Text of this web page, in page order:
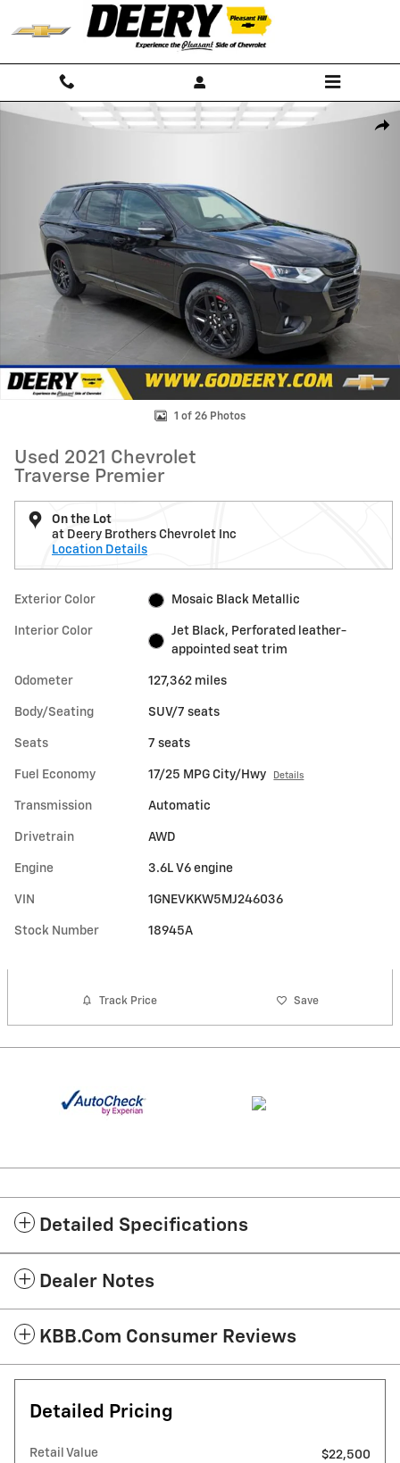
Skip to main content
Used 2021 Chevrolet Traverse Premier SUV Photo 1 of 26
1 of 26 Photos
Used 2021 Chevrolet
Traverse Premier
On the Lot
at Deery Brothers Chevrolet Inc
Location Details
Exterior Color Mosaic Black Metallic
Interior Color
Jet Black, Perforated leather-
appointed seat trim
Odometer 127,362 miles
Body/Seating SUV/7 seats
Seats 7 seats
Fuel Economy 17/25 MPG City/Hwy Details
Transmission Automatic
Drivetrain AWD
Engine 3.6L V6 engine
VIN 1GNEVKKW5MJ246036
Stock Number 18945A
Track Price Save
Detailed Specifications
Dealer Notes
KBB.com Consumer Reviews
Detailed Pricing
Retail Value
$22,500